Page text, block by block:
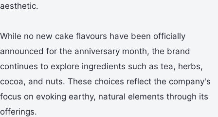
aesthetic.
While no new cake flavours have been officially
announced for the anniversary month, the brand
continues to explore ingredients such as tea, herbs,
cocoa, and nuts. These choices reflect the company's
focus on evoking earthy, natural elements through its
offerings.